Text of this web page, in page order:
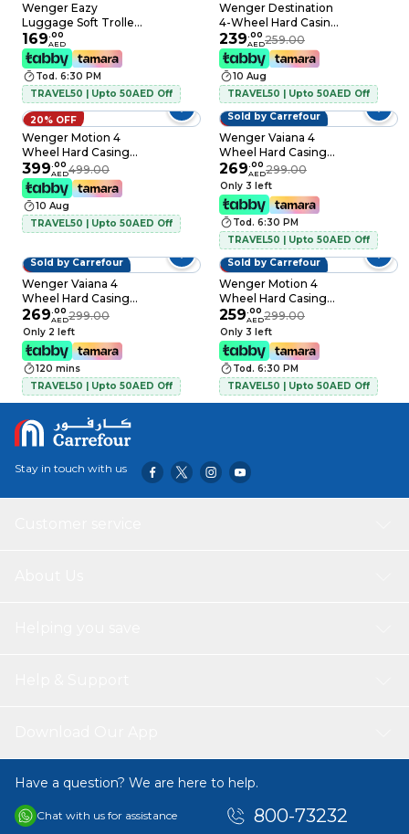
Wenger Eazy
Luggage Soft Trolley
Teal 54cm
169.00
AED
Tod. 6:30 PM
TRAVEL50 | Upto 50AED Off
Wenger Destination
4-Wheel Hard Casing
Check-In Trolley
Black 66cm
239.00
AED259.00
10 Aug
TRAVEL50 | Upto 50AED Off
20% OFF
Wenger Motion 4
Wheel Hard Casing
Luggage Trolley
Grey 83cm
399.00
AED499.00
10 Aug
TRAVEL50 | Upto 50AED Off
10% OFF
Sold by Carrefour
Wenger Vaiana 4
Wheel Hard Casing
Luggage Trolley
Navy Blue 57cm
269.00
AED299.00
Only 3 left
Tod. 6:30 PM
TRAVEL50 | Upto 50AED Off
10% OFF
Sold by Carrefour
Wenger Vaiana 4
Wheel Hard Casing
Luggage Trolley
Black 57cm
269.00
AED299.00
Only 2 left
120 mins
TRAVEL50 | Upto 50AED Off
13% OFF
Sold by Carrefour
Wenger Motion 4
Wheel Hard Casing
Cabin Trolley Grey
55cm
259.00
AED299.00
Only 3 left
Tod. 6:30 PM
TRAVEL50 | Upto 50AED Off
Stay in touch with us
Have a question? We are here to help.
Chat with us for assistance 800-73232